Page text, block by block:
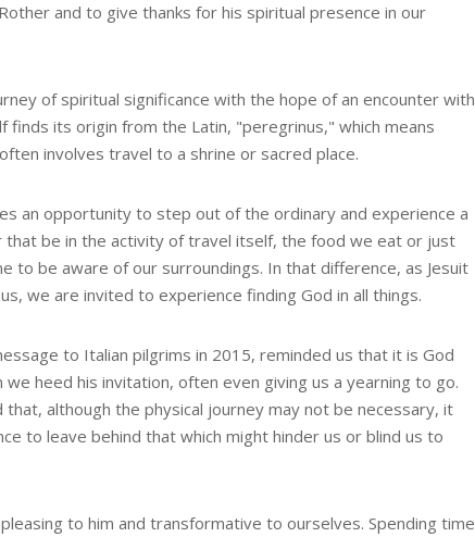
and to give thanks for his spiritual presence in our
of spiritual significance with the hope of an encounter with
finds its origin from the Latin, "peregrinus," which means
involves travel to a shrine or sacred place.
an opportunity to step out of the ordinary and experience a
that be in the activity of travel itself, the food we eat or just
to be aware of our surroundings. In that difference, as Jesuit
we are invited to experience finding God in all things.
to Italian pilgrims in 2015, reminded us that it is God
heed his invitation, often even giving us a yearning to go.
that, although the physical journey may not be necessary, it
to leave behind that which might hinder us or blind us to
to him and transformative to ourselves. Spending time